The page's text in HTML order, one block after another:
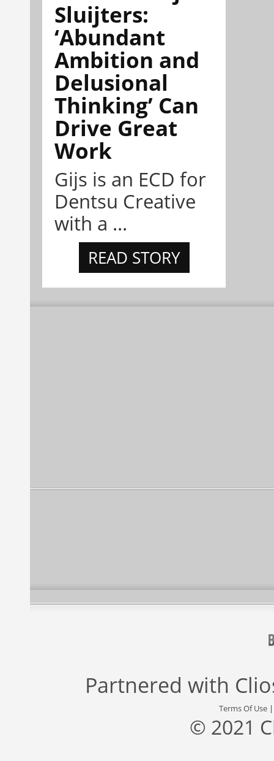
Sluijters:
‘Abundant
Ambition and
Delusional
Thinking’ Can
Drive Great
Work
Gijs is an ECD for
Dentsu Creative
with a ...
READ STORY
Partnered with
Terms Of Use
© 2021